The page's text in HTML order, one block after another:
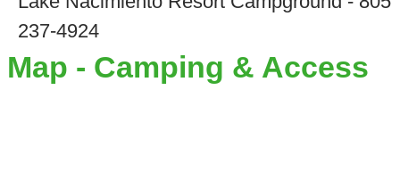
237-4924
Map - Camping & Access